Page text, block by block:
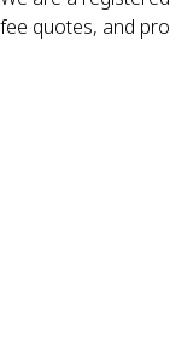
fee quotes, and